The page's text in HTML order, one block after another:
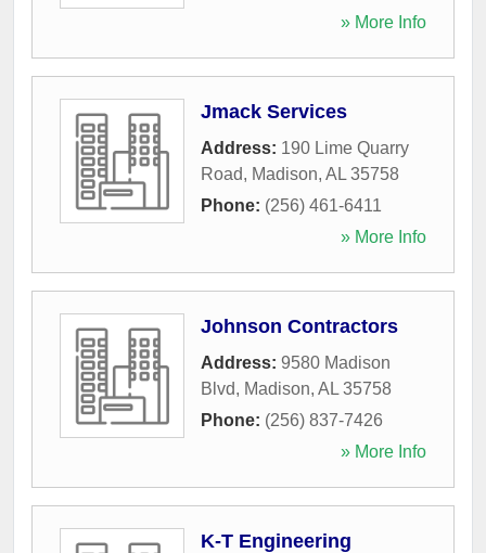
» More Info
Jmack Services
Address: 190 Lime Quarry
Road, Madison, AL 35758
Phone: (256) 461-6411
» More Info
Johnson Contractors
Address: 9580 Madison
Blvd, Madison, AL 35758
Phone: (256) 837-7426
» More Info
K-T Engineering